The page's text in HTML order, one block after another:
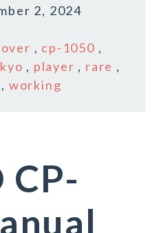
2, 2024
, cp-1050 ,
, player , rare ,
, working
CP-